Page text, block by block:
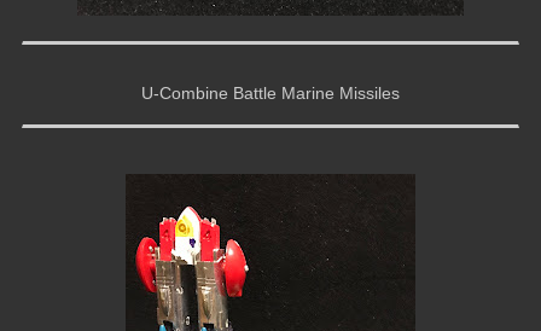
U-Combine Battle Marine Missiles